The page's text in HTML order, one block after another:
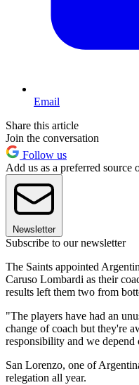
Email
Share this article
Join the conversation
Follow us
Add us as a preferred source
Newsletter
Subscribe to our newsletter
The Saints appointed
Caruso Lombardi as their
results left them two from
"The players have had an
change of coach but they're
responsibility and we
San Lorenzo, one of
relegation all year.